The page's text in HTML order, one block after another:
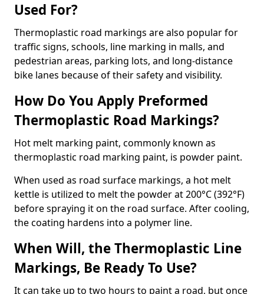
Used For?
Thermoplastic road markings are also popular for
traffic signs, schools, line marking in malls, and
pedestrian areas, parking lots, and long-distance
bike lanes because of their safety and visibility.
How Do You Apply Preformed
Thermoplastic Road Markings?
Hot melt marking paint, commonly known as
thermoplastic road marking paint, is powder paint.
When used as road surface markings, a hot melt
kettle is utilized to melt the powder at 200°C (392°F)
before spraying it on the road surface. After cooling,
the coating hardens into a polymer line.
When Will, the Thermoplastic Line
Markings, Be Ready To Use?
It can take up to two hours to paint a road, but once